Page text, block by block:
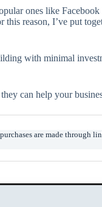
ones like
reason, I’ve put
with minimal
can help your
are made through